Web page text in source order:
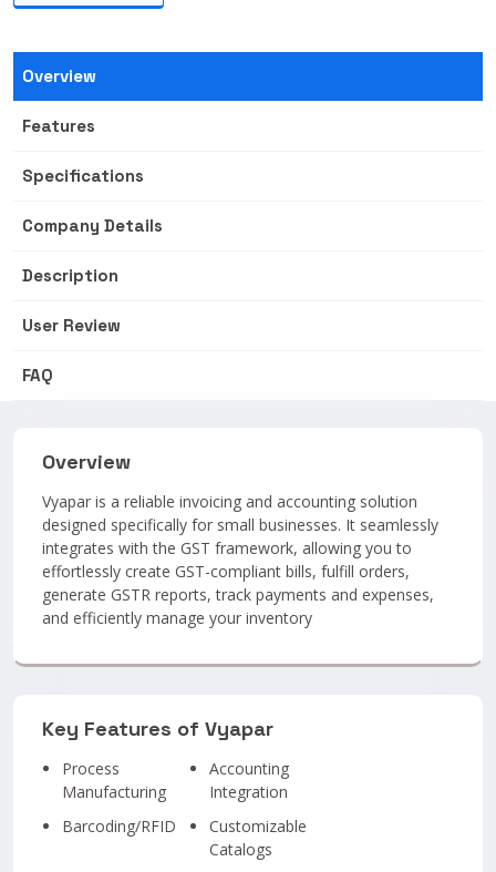
Overview
Features
Specifications
Company Details
Description
User Review
FAQ
Overview
Vyapar is a reliable invoicing and accounting solution
designed specifically for small businesses. It seamlessly
integrates with the GST framework, allowing you to
effortlessly create GST-compliant bills, fulfill orders,
generate GSTR reports, track payments and expenses,
and efficiently manage your inventory
Key Features of Vyapar
Process
Manufacturing
Accounting
Integration
Barcoding/RFID
Customizable
Catalogs